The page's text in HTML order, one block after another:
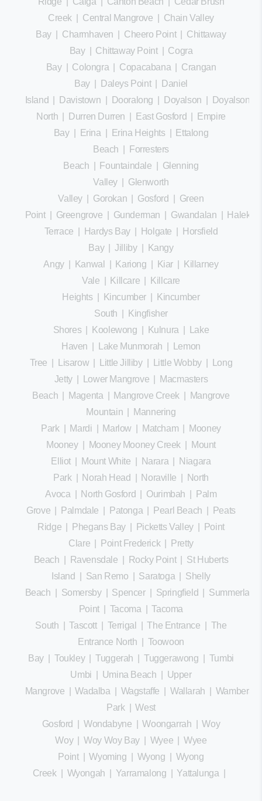
Creek
Central Mangrove
Chain Valley
Bay
Charmhaven Cheero Point| Chittaway
Bay| Chittaway Point| Cogra
Bay| Colongra Copacabana
Crangan
Bay| Daleys Point|
Daniel
Island
Davistown Dooralong Doyalson
Doyalson
North
Durren Durren East Gosford
Empire
Bay| Erina Erina Heights
Ettalong
Beach
Forresters
Beach
Fountaindale
Glenning
Valley
Glenworth
Valley
Gorokan Gosford
Green
Point| Greengrove Gunderman Gwandalan
Terrace
Hardys Bay| Holgate
Horsfield
Bay|Jilliby|
Kangy
Angy| Kanwal Kariong Kiar
Killarney
Vale
Killcare
Killcare
Heights
Kincumber
Kincumber
South
Kingfisher
Shores
Koolewong Kulnura
Lake
Haven
Lake Munmorah
Lemon
Tree
Lisarow| Little Jilliby| Little Wobby|
Long
Jetty| Lower Mangrove
Macmasters
Beach
Magenta Mangrove Creek|
Mangrove
Mountain
Mannering
Park| Mardi Marlow Matcham
Mooney
Mooney| Mooney Mooney Creek
Mount
Elliot
Mount White Narara
Niagara
Park| Norah Head Noraville
North
Avoca
North Gosford Ourimbah
Palm
Grove
Palmdale Patonga Pearl Beach
Peats
Ridge
Phegans Bay| Picketts Valley|
Point
Clare
Point Frederick|
Pretty
Beach
Ravensdale Rocky Point| St Huberts
Island
San Remo Saratoga
Shelly
Beach
Somersby| Spencer| Springfield
Summerland
Point| Tacoma |Tacoma
South |Tascott| Terrigal |The Entrance
The
Entrance North
Toowoon
Bay |Toukley|Tuggerah |Tuggerawong
Tumbi
Umbi
Umina Beach
Upper
Mangrove |Wadalba Wagstaffe Wallarah Wamberal
Park|West
Gosford
Wondabyne |Woongarrah |Woy
Woy|Woy Woy Bay| Wyee |Wyee
Point|Wyoming Wyong
Wyong
Creek| Wyongah Yarramalong Yattalunga